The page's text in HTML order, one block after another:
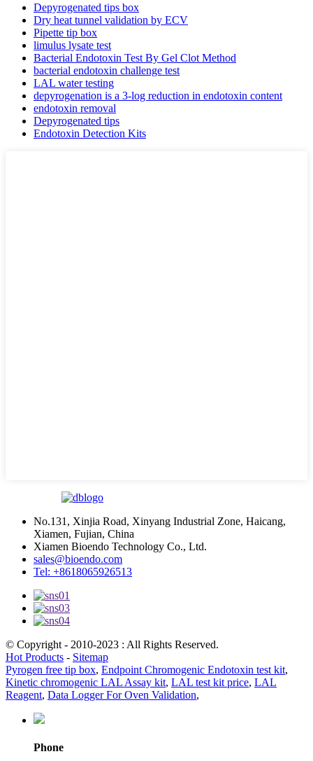
Depyrogenated tips box
Dry heat tunnel validation by ECV
Pipette tip box
limulus lysate test
Bacterial Endotoxin Test By Gel Clot Method
bacterial endotoxin challenge test
LAL water testing
depyrogenation is a 3-log reduction in endotoxin content
endotoxin removal
Depyrogenated tips
Endotoxin Detection Kits
No.131, Xinjia Road, Xinyang Industrial Zone, Haicang,
Xiamen, Fujian, China
Xiamen Bioendo Technology Co., Ltd.
sales@bioendo.com
Tel: +8618065926513
© Copyright - 2010-2023 : All Rights Reserved.
Hot Products - Sitemap
Pyrogen free tip box, Endpoint Chromogenic Endotoxin test kit,
Kinetic chromogenic LAL Assay kit, LAL test kit price, LAL
Reagent, Data Logger For Oven Validation,
Phone